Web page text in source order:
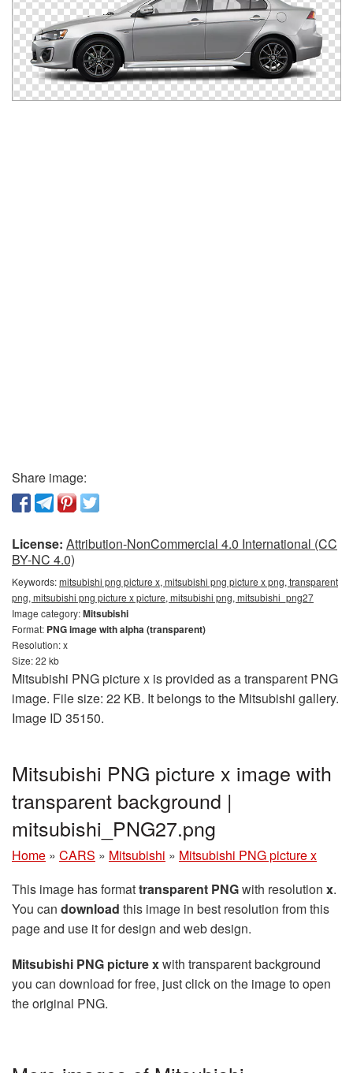
Share image:
License: Attribution-NonCommercial 4.0 International (CC
BY-NC 4.0)
Keywords:mitsubishi png picture x, mitsubishi png picture x png, transparent
png, mitsubishi png picture x picture, mitsubishi png, mitsubishi_png27
Image category:Mitsubishi
Format: PNG image with alpha (transparent)
Resolution: x
Size: 22 kb
Mitsubishi PNG picture x is provided as a transparent PNG
image. File size: 22 KB. It belongs to the Mitsubishi gallery.
Image ID 35150.
Mitsubishi PNG picture x image with
transparent background |
mitsubishi_PNG27.png
Home » CARS » Mitsubishi » Mitsubishi PNG picture x
This image has formattransparent PNGwith resolution x.
You can download this image in best resolution from this
page and use it for design and web design.
Mitsubishi PNG picture xwith transparent background
you can download for free, just click on the image to open
the original PNG.